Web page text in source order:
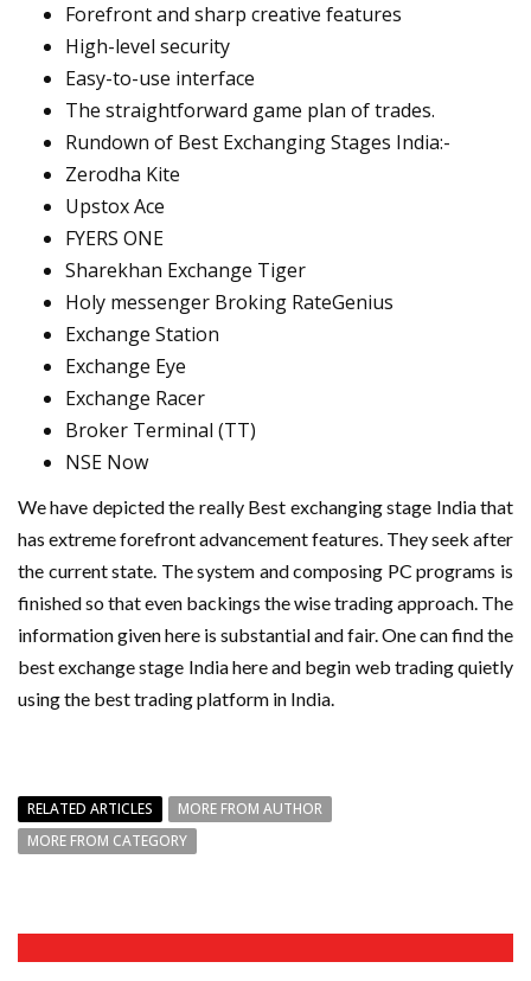
Forefront and sharp creative features
High-level security
Easy-to-use interface
The straightforward game plan of trades.
Rundown of Best Exchanging Stages India:-
Zerodha Kite
Upstox Ace
FYERS ONE
Sharekhan Exchange Tiger
Holy messenger Broking RateGenius
Exchange Station
Exchange Eye
Exchange Racer
Broker Terminal (TT)
NSE Now
We have depicted the really Best exchanging stage India that
has extreme forefront advancement features. They seek after
the current state. The system and composing PC programs is
finished so that even backings the wise trading approach. The
information given here is substantial and fair. One can find the
best exchange stage India here and begin web trading quietly
using the best trading platform in India.
RELATED ARTICLES
MORE FROM AUTHOR
MORE FROM CATEGORY